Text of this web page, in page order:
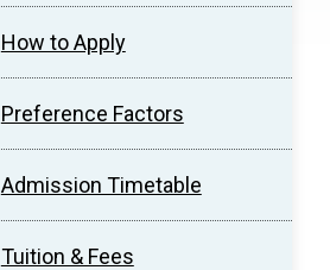
How to Apply
Preference Factors
Admission Timetable
Tuition & Fees